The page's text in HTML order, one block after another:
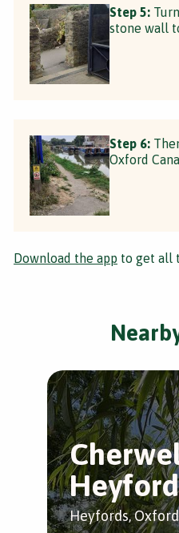
Step 5:
stone wall
Step 6:
Oxford
Download the app to get all
Heyfords,